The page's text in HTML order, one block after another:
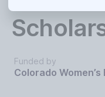
Funded by
Colorado